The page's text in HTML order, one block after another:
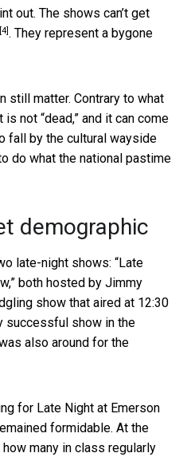
out. The shows can’t get
[4] . They represent a bygone
still matter. Contrary to what
is not “dead,” and it can come
fall by the cultural wayside
do what the national pastime
demographic
late-night shows: “Late
both hosted by Jimmy
show that aired at 12:30
successful show in the
also around for the
for Late Night at Emerson
formidable. At the
many in class regularly